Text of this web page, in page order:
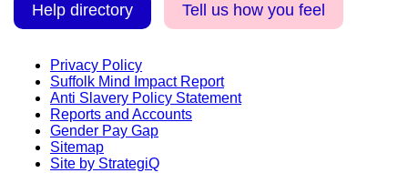
Help directory Tell us how you feel
Privacy Policy
Suffolk Mind Impact Report
Anti Slavery Policy Statement
Reports and Accounts
Gender Pay Gap
Sitemap
Site by StrategiQ